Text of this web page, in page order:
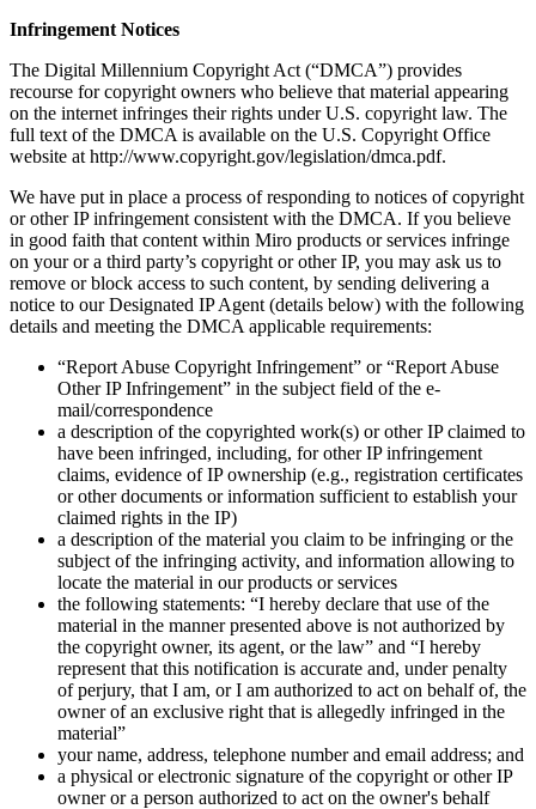
Solutions
Enterprise
Small Businesses
Startups
By Industry
Digital
Professional Services
Manufacturing
Retail
Financial Services
Life Science & Pharma
By Team
Product Management
Design & UX
Product Leadership & Ops
Operations
Marketing
IT
By Strategic Initiative
Product Operating System
AI Transformation
Ways of Working Transformation
Digital Employee Experience
Customer Experience & Service Design
Cloud & Software Transformation
Resources
Learning
Customer Stories
Academy
Webinars
Reforge Learning
Community & Support
Help Center
Events
Community
Infringement Notices
The Digital Millennium Copyright Act (“DMCA”) provides
recourse for copyright owners who believe that material appearing
on the internet infringes their rights under U.S. copyright law. The
full text of the DMCA is available on the U.S. Copyright Office
website at http://www.copyright.gov/legislation/dmca.pdf.
We have put in place a process of responding to notices of copyright
or other IP infringement consistent with the DMCA. If you believe
in good faith that content within Miro products or services infringe
on your or a third party’s copyright or other IP, you may ask us to
remove or block access to such content, by sending delivering a
notice to our Designated IP Agent (details below) with the following
details and meeting the DMCA applicable requirements:
“Report Abuse Copyright Infringement” or “Report Abuse
Other IP Infringement” in the subject field of the e-
mail/correspondence
a description of the copyrighted work(s) or other IP claimed to
have been infringed, including, for other IP infringement
claims, evidence of IP ownership (e.g., registration certificates
or other documents or information sufficient to establish your
claimed rights in the IP)
a description of the material you claim to be infringing or the
subject of the infringing activity, and information allowing to
locate the material in our products or services
the following statements: “I hereby declare that use of the
material in the manner presented above is not authorized by
the copyright owner, its agent, or the law” and “I hereby
represent that this notification is accurate and, under penalty
of perjury, that I am, or I am authorized to act on behalf of, the
owner of an exclusive right that is allegedly infringed in the
material”
your name, address, telephone number and email address; and
a physical or electronic signature of the copyright or other IP
owner or a person authorized to act on the owner's behalf